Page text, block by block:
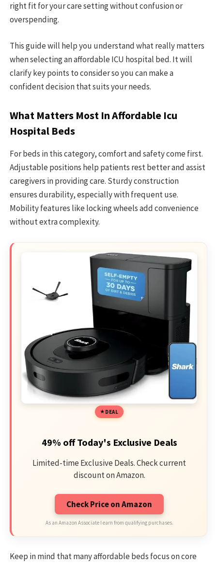
right fit for your care setting without confusion or
overspending.
This guide will help you understand what really matters
when selecting an affordable ICU hospital bed. It will
clarify key points to consider so you can make a
confident decision that suits your needs.
What Matters Most In Affordable Icu
Hospital Beds
For beds in this category, comfort and safety come first.
Adjustable positions help patients rest better and assist
caregivers in providing care. Sturdy construction
ensures durability, especially with frequent use.
Mobility features like locking wheels add convenience
without extra complexity.
DEAL
49% off Today's Exclusive Deals
Limited-time Exclusive Deals. Check current
discount on Amazon.
Check Price on Amazon
As an Amazon Associate I earn from qualifying purchases.
Keep in mind that many affordable beds focus on core